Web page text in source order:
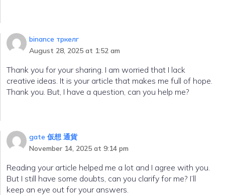
binance тркелг
August 28, 2025 at 1:52 am
Thank you for your sharing. I am worried that I lack
creative ideas. It is your article that makes me full of hope.
Thank you. But, I have a question, can you help me?
gate 仮想 通貨
November 14, 2025 at 9:14 pm
Reading your article helped me a lot and I agree with you.
But I still have some doubts, can you clarify for me? I’ll
keep an eye out for your answers.